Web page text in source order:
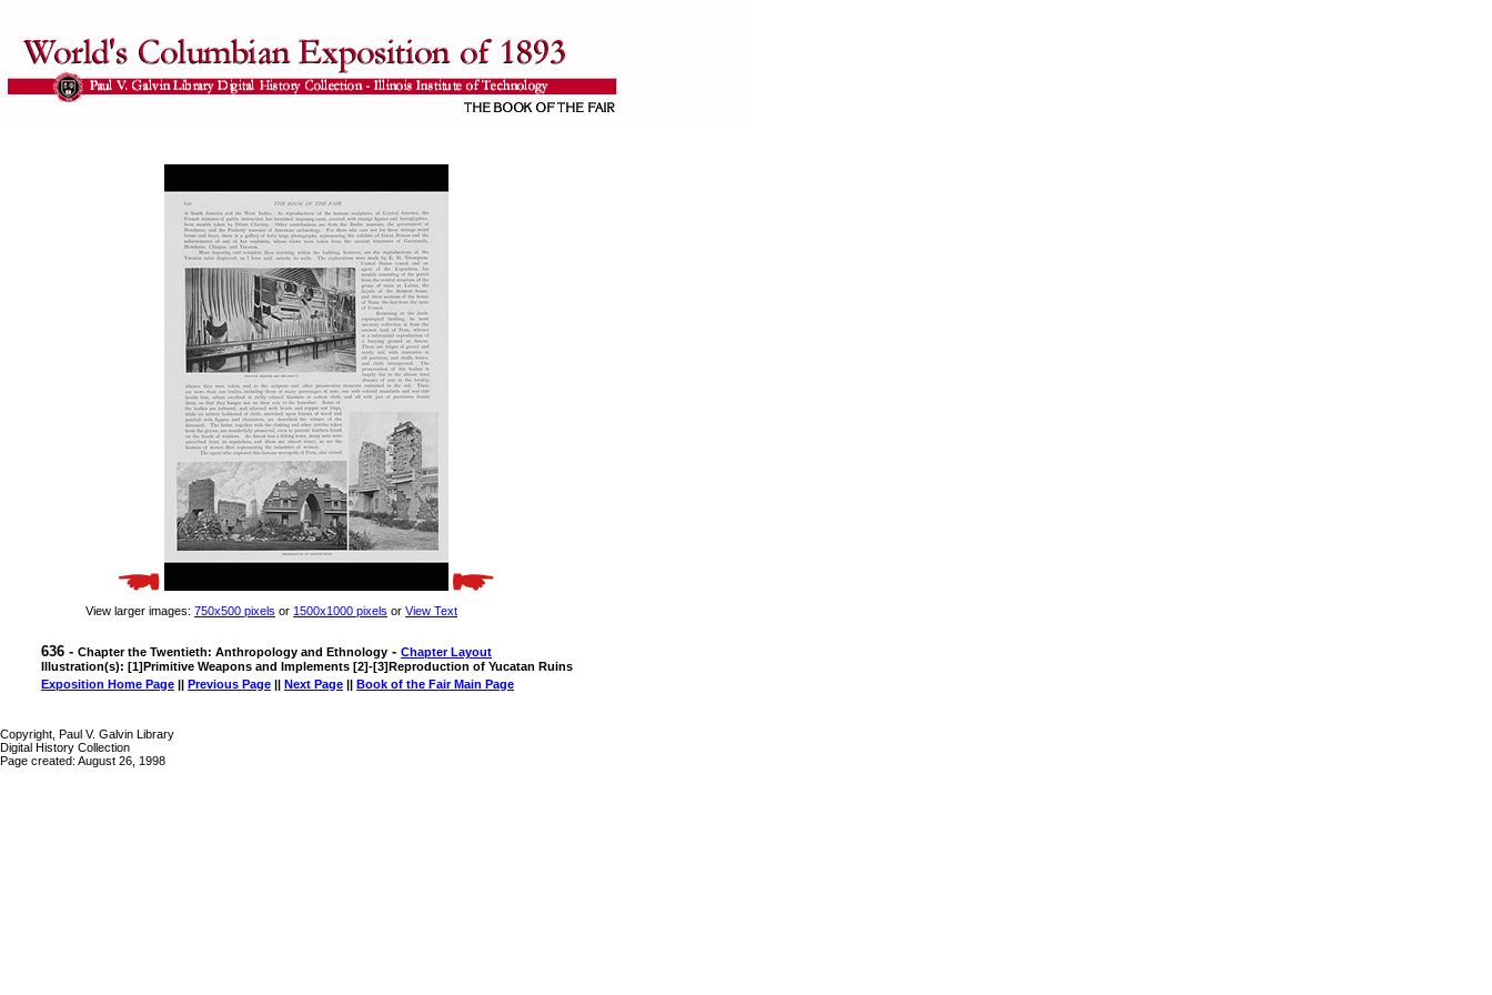
View larger images: 750x500 pixels or 1500x1000 pixels or View Text
636 - Chapter the Twentieth: Anthropology and Ethnology - Chapter Layout
Illustration(s): [1]Primitive Weapons and Implements [2]-[3]Reproduction of Yucatan Ruins
Exposition Home Page || Previous Page || Next Page || Book of the Fair Main Page
Copyright, Paul V. Galvin Library
Digital History Collection
Page created: August 26, 1998